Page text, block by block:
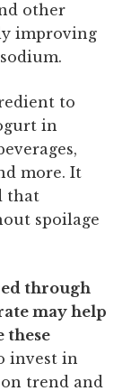
other
improving
to
in
more. It
that
spoilage
through
may help
these
invest in
trend and